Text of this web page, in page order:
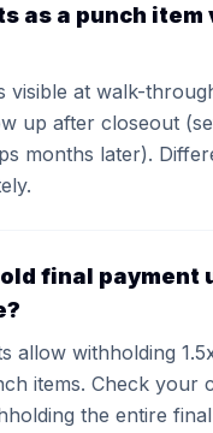
as a punch
visible at walk-
up after closeout
months later).
final payment
allow withholding
items. Check your
the entire